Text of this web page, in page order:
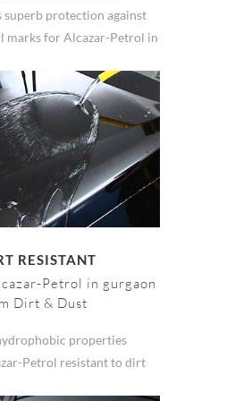
superb protection against
marks for Alcazar-Petrol in
RESISTANT
Petrol in gurgaon
Dirt & Dust
properties
Petrol resistant to dirt